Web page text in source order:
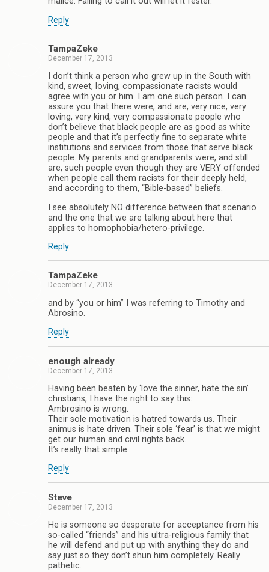
Reply
TampaZeke
December 17, 2013
I don’t think a person who grew up in the South with
kind, sweet, loving, compassionate racists would
agree with you or him. I am one such person. I can
assure you that there were, and are, very nice, very
loving, very kind, very compassionate people who
don’t believe that black people are as good as white
people and that it’s perfectly fine to separate white
institutions and services from those that serve black
people. My parents and grandparents were, and still
are, such people even though they are VERY offended
when people call them racists for their deeply held,
and according to them, “Bible-based” beliefs.
I see absolutely NO difference between that scenario
and the one that we are talking about here that
applies to homophobia/hetero-privilege.
Reply
TampaZeke
December 17, 2013
and by “you or him” I was referring to Timothy and
Abrosino.
Reply
enough already
December 17, 2013
Having been beaten by ‘love the sinner, hate the sin’
christians, I have the right to say this:
Ambrosino is wrong.
Their sole motivation is hatred towards us. Their
animus is hate driven. Their sole ‘fear’ is that we might
get our human and civil rights back.
It’s really that simple.
Reply
Steve
December 17, 2013
He is someone so desperate for acceptance from his
so-called “friends” and his ultra-religious family that
he will defend and put up with anything they do and
say just so they don’t shun him completely. Really
pathetic.